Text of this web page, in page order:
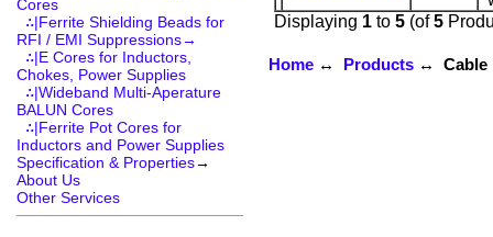
Cores
∴|Ferrite Shielding Beads for
RFI / EMI Suppressions→
∴|E Cores for Inductors,
Chokes, Power Supplies
∴|Wideband Multi-Aperature
BALUN Cores
∴|Ferrite Pot Cores for
Inductors and Power Supplies
Specification & Properties→
About Us
Other Services
Displaying 1to 5(of5
Home↔ Products↔ Cable